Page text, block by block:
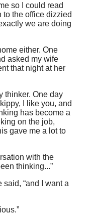
so I could read
to the office dizzied
we are doing
either. One
asked my wife
that night at her
thinker. One day
I like you, and
has become a
on the job,
gave me a lot to
with the
thinking...”
said, “and I want a